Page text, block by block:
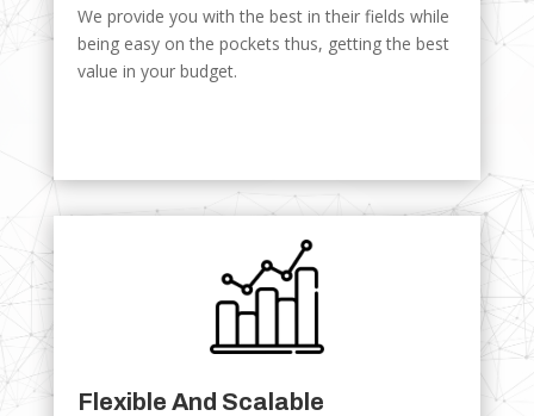
We provide you with the best in their fields while
being easy on the pockets thus, getting the best
value in your budget.
Flexible And Scalable